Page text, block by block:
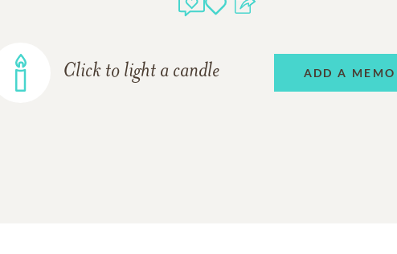
Click to light a candle ADD A